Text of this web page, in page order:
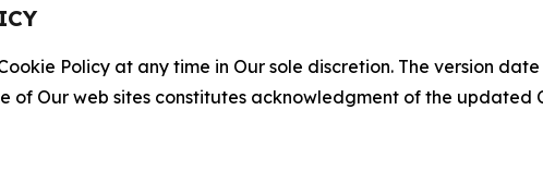
Policy at any time in Our sole discretion. The version
of Our web sites constitutes acknowledgment of the updated